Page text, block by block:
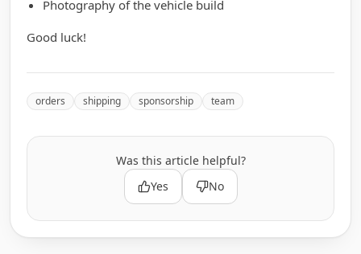
Photography of the vehicle build
Good luck!
orders shipping sponsorship team
Was this article helpful?
Yes
No